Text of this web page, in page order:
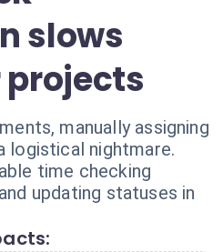
slows
manually assigning
logistical nightmare.
time checking
updating statuses in